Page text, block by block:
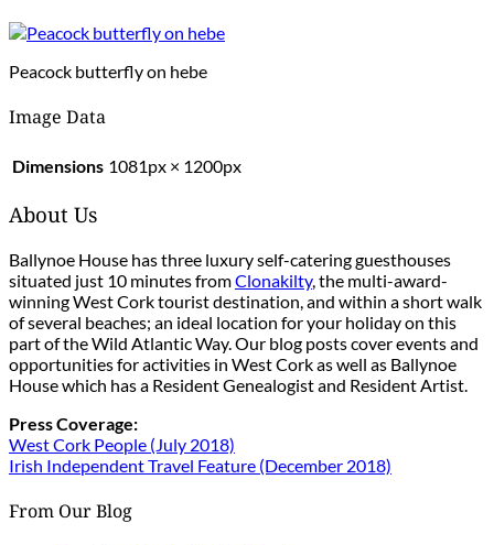
Peacock butterfly on hebe
Image Data
Dimensions 1081px × 1200px
About Us
Ballynoe House has three luxury self-catering guesthouses
situated just 10 minutes fromClonakilty, the multi-award-
winning West Cork tourist destination, and within a short walk
of several beaches; an ideal location for your holiday on this
part of the Wild Atlantic Way. Our blog posts cover events and
opportunities for activities in West Cork as well as Ballynoe
House which has a Resident Genealogist and Resident Artist.
Press Coverage:
West Cork People (July 2018)
Irish Independent Travel Feature (December 2018)
From Our Blog